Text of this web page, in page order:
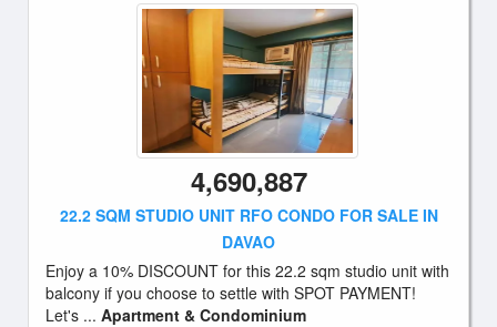
4,690,887
22.2 SQM STUDIO UNIT RFO CONDO FOR SALE IN
DAVAO
Enjoy a 10% DISCOUNT for this 22.2 sqm studio unit with
balcony if you choose to settle with SPOT PAYMENT!
Let's ... Apartment & Condominium